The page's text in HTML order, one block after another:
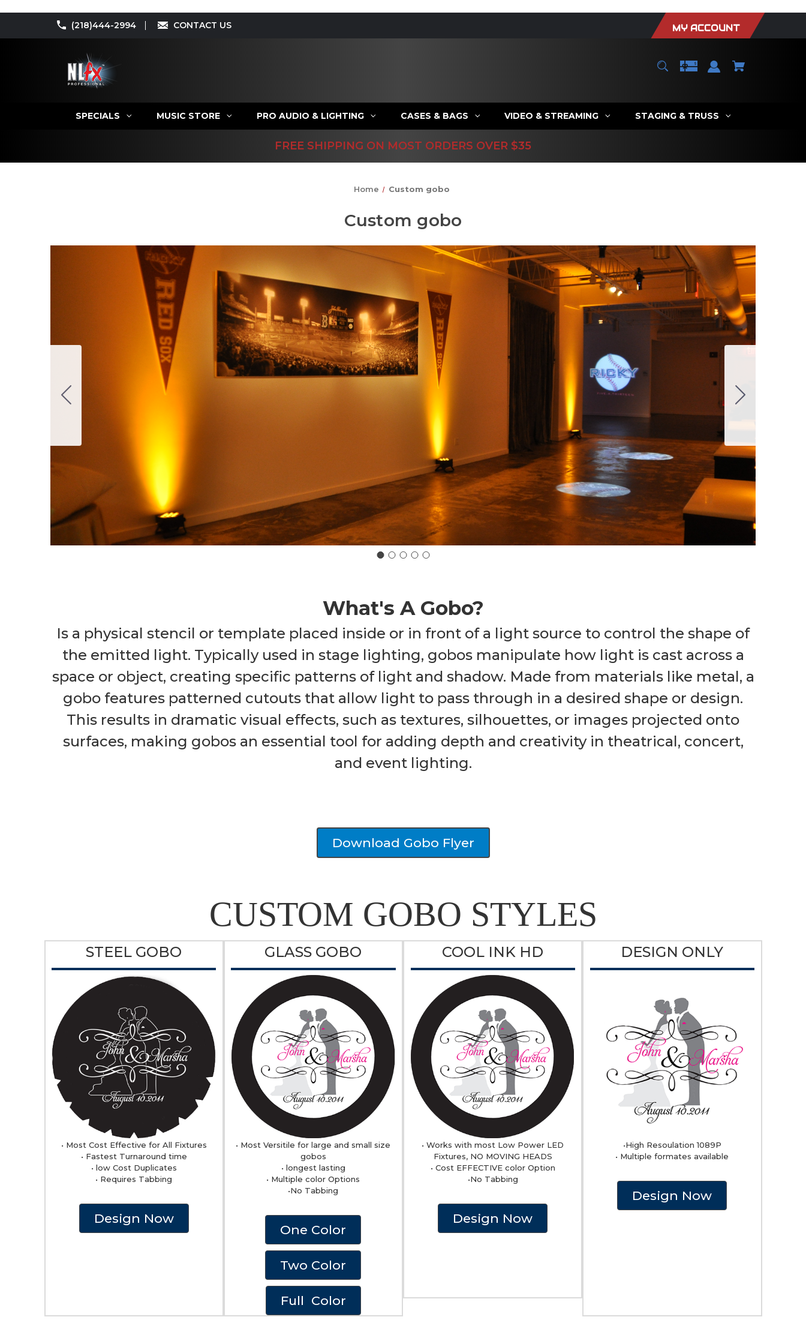
(218)444-2994 CONTACT US MY ACCOUNT
SPECIALS MUSIC STORE PRO AUDIO & LIGHTING CASES & BAGS VIDEO & STREAMING STAGING & TRUSS
FREE SHIPPING ON MOST ORDERS OVER $35
Home Custom gobo
Custom gobo
What's A Gobo?
Is a physical stencil or template placed inside or in front of a light source to control the shape of
the emitted light. Typically used in stage lighting, gobos manipulate how light is cast across a
space or object, creating specific patterns of light and shadow. Made from materials like metal, a
gobo features patterned cutouts that allow light to pass through in a desired shape or design.
This results in dramatic visual effects, such as textures, silhouettes, or images projected onto
surfaces, making gobos an essential tool for adding depth and creativity in theatrical, concert,
and event lighting.
Download Gobo Flyer
CUSTOM GOBO STYLES
STEEL GOBO
• Most Cost Effective for All Fixtures
• Fastest Turnaround time
• low Cost Duplicates
• Requires Tabbing
Design Now
GLASS GOBO
• Most Versitile for large and small size
gobos
• longest lasting
• Multiple color Options
•No Tabbing
One Color
Two Color
Full Color
COOL INK HD
• Works with most Low Power LED
Fixtures, NO MOVING HEADS
• Cost EFFECTIVE color Option
•No Tabbing
Design Now
DESIGN ONLY
•High Resoulation 1089P
• Multiple formates available
Design Now